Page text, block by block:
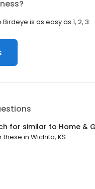
is as easy as 1, 2, 3.
for similar to Home &
these in Wichita, KS